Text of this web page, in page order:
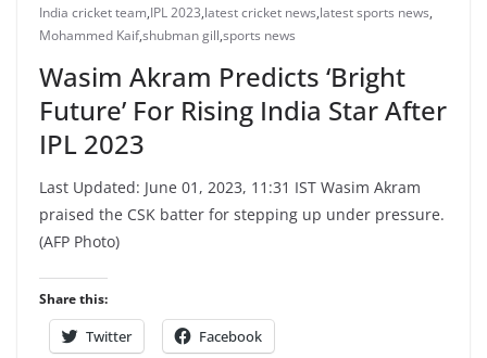
India cricket team,IPL 2023,latest cricket news,latest sports news,
Mohammed Kaif,shubman gill,sports news
Wasim Akram Predicts ‘Bright
Future’ For Rising India Star After
IPL 2023
Last Updated: June 01, 2023, 11:31 IST Wasim Akram
praised the CSK batter for stepping up under pressure.
(AFP Photo)
Share this:
Twitter Facebook